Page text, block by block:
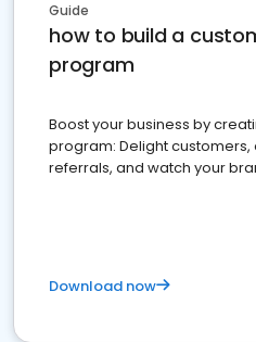
Guide
how to build a
program
Boost your business by
program: Delight customers,
referrals, and watch your
Download now